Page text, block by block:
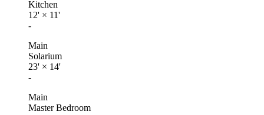
Kitchen
12' × 11'
-
Main
Solarium
23' × 14'
-
Main
Master Bedroom